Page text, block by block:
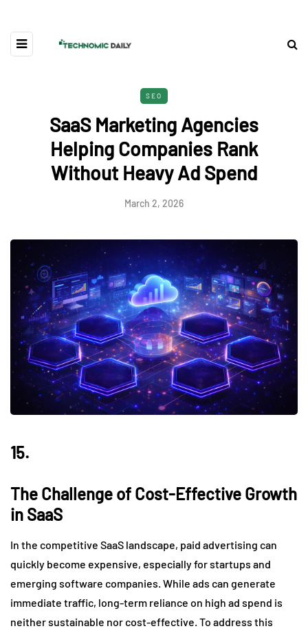
SEO
SaaS Marketing Agencies
Helping Companies Rank
Without Heavy Ad Spend
March 2, 2026
15.
The Challenge of Cost-Effective Growth
in SaaS
In the competitive SaaS landscape, paid advertising can
quickly become expensive, especially for startups and
emerging software companies. While ads can generate
immediate traffic, long-term reliance on high ad spend is
neither sustainable nor cost-effective. To address this